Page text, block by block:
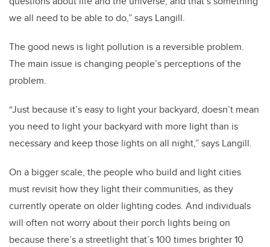
we all need to be able to do,” says Langill.
The good news is light pollution is a reversible problem.
The main issue is changing people’s perceptions of the
problem.
“Just because it’s easy to light your backyard, doesn’t mean
you need to light your backyard with more light than is
necessary and keep those lights on all night,” says Langill.
On a bigger scale, the people who build and light cities
must revisit how they light their communities, as they
currently operate on older lighting codes. And individuals
will often not worry about their porch lights being on
because there’s a streetlight that’s 100 times brighter 10